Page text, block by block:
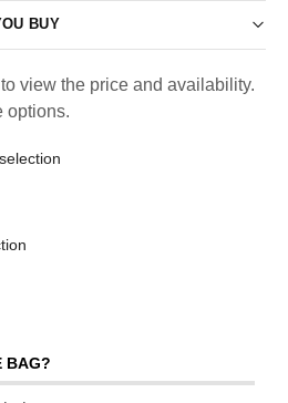
BUY
view the price and availability.
options.
BAG?